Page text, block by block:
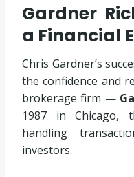
Gardner
a Financial
Chris Gardner’s
the confidence and
brokerage firm —
1987 in Chicago,
handling
investors.